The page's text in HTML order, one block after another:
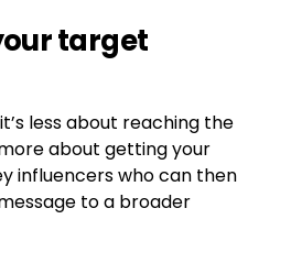
target
less about reaching the
about getting your
influencers who can then
to a broader